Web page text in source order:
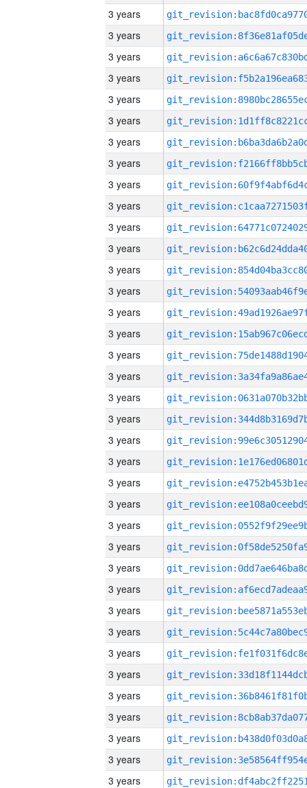
3 years
3 years
3 years
3 years
3 years
3 years
3 years
3 years
3 years
3 years
3 years
3 years
3 years
3 years
3 years
3 years
3 years
3 years
3 years
3 years
3 years
3 years
3 years
3 years
3 years
3 years
3 years
3 years
3 years
3 years
3 years
3 years
3 years
3 years
3 years
3 years
3 years